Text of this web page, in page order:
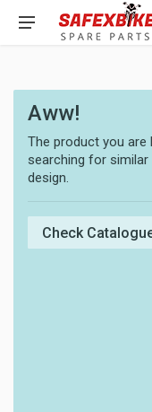
Aww!
The product you are
searching for
design.
Check